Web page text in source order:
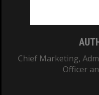
Chief Marketing,
Officer